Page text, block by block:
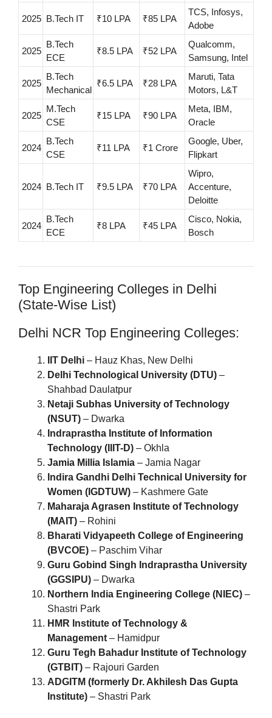
2025 B.Tech IT ₹10 LPA ₹85 LPA
TCS, Infosys,
Adobe
2025
B.Tech
ECE
₹8.5 LPA ₹52 LPA
Qualcomm,
Samsung, Intel
2025
B.Tech
Mechanical
₹6.5 LPA ₹28 LPA
Maruti, Tata
Motors, L&T
2025
M.Tech
CSE
₹15 LPA ₹90 LPA
Meta, IBM,
Oracle
2024
B.Tech
CSE
₹11 LPA ₹1 Crore
Google, Uber,
Flipkart
2024 B.Tech IT ₹9.5 LPA ₹70 LPA
Wipro,
Accenture,
Deloitte
2024
B.Tech
ECE
₹8 LPA ₹45 LPA
Cisco, Nokia,
Bosch
Top Engineering Colleges in Delhi
(State-Wise List)
Delhi NCR Top Engineering Colleges:
IIT Delhi – Hauz Khas, New Delhi
Delhi Technological University (DTU) –
Shahbad Daulatpur
Netaji Subhas University of Technology
(NSUT) – Dwarka
Indraprastha Institute of Information
Technology (IIIT-D) – Okhla
Jamia Millia Islamia – Jamia Nagar
Indira Gandhi Delhi Technical University for
Women (IGDTUW) – Kashmere Gate
Maharaja Agrasen Institute of Technology
(MAIT) – Rohini
Bharati Vidyapeeth College of Engineering
(BVCOE) – Paschim Vihar
Guru Gobind Singh Indraprastha University
(GGSIPU) – Dwarka
Northern India Engineering College (NIEC) –
Shastri Park
HMR Institute of Technology &
Management – Hamidpur
Guru Tegh Bahadur Institute of Technology
(GTBIT) – Rajouri Garden
ADGITM (formerly Dr. Akhilesh Das Gupta
Institute) – Shastri Park